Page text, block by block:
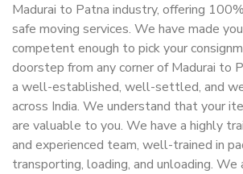
Madurai to Patna industry, offering
safe moving services. We have made
competent enough to pick your
doorstep from any corner of Madurai to
a well-established, well-settled, and
across India. We understand that your
are valuable to you. We have a highly
and experienced team, well-trained in
transporting, loading, and unloading. We